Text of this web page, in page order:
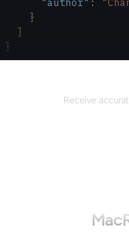
      "author"
:
    }
  ]
}
Receive